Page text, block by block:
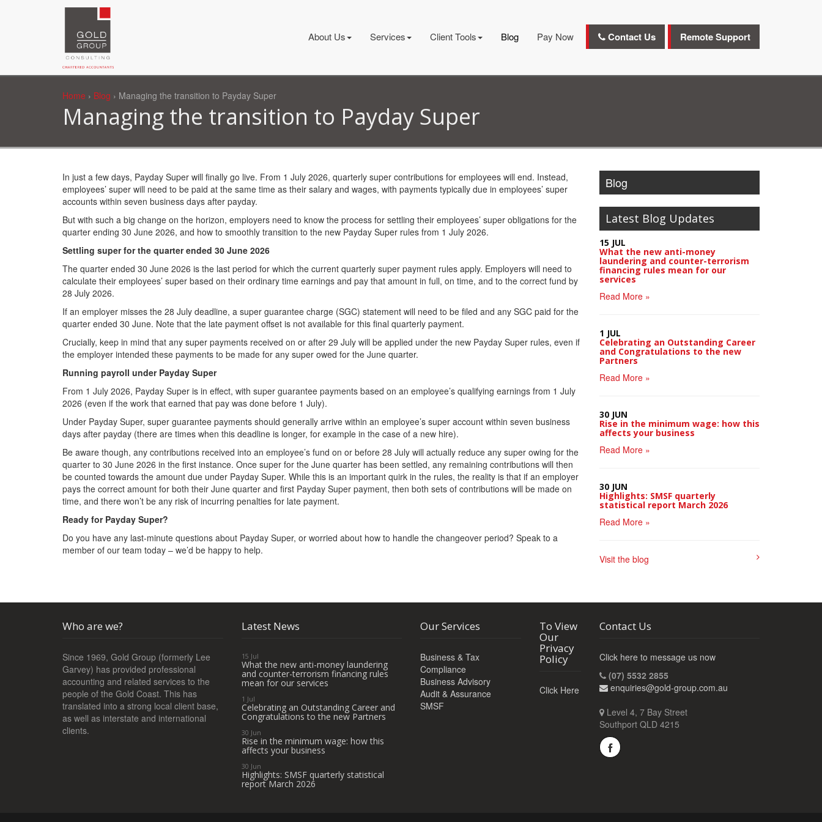
About Us Services Client Tools Blog Pay Now Contact Us Remote Support
Home › Blog › Managing the transition to Payday Super
Managing the transition to Payday Super
In just a few days, Payday Super will finally go live. From 1 July 2026, quarterly super contributions for employees will end. Instead,
employees’ super will need to be paid at the same time as their salary and wages, with payments typically due in employees’ super
accounts within seven business days after payday.
But with such a big change on the horizon, employers need to know the process for settling their employees’ super obligations for the
quarter ending 30 June 2026, and how to smoothly transition to the new Payday Super rules from 1 July 2026.
Settling super for the quarter ended 30 June 2026
The quarter ended 30 June 2026 is the last period for which the current quarterly super payment rules apply. Employers will need to
calculate their employees’ super based on their ordinary time earnings and pay that amount in full, on time, and to the correct fund by
28 July 2026.
If an employer misses the 28 July deadline, a super guarantee charge (SGC) statement will need to be filed and any SGC paid for the
quarter ended 30 June. Note that the late payment offset is not available for this final quarterly payment.
Crucially, keep in mind that any super payments received on or after 29 July will be applied under the new Payday Super rules, even if
the employer intended these payments to be made for any super owed for the June quarter.
Running payroll under Payday Super
From 1 July 2026, Payday Super is in effect, with super guarantee payments based on an employee’s qualifying earnings from 1 July
2026 (even if the work that earned that pay was done before 1 July).
Under Payday Super, super guarantee payments should generally arrive within an employee’s super account within seven business
days after payday (there are times when this deadline is longer, for example in the case of a new hire).
Be aware though, any contributions received into an employee’s fund on or before 28 July will actually reduce any super owing for the
quarter to 30 June 2026 in the first instance. Once super for the June quarter has been settled, any remaining contributions will then
be counted towards the amount due under Payday Super. While this is an important quirk in the rules, the reality is that if an employer
pays the correct amount for both their June quarter and first Payday Super payment, then both sets of contributions will be made on
time, and there won’t be any risk of incurring penalties for late payment.
Ready for Payday Super?
Do you have any last-minute questions about Payday Super, or worried about how to handle the changeover period? Speak to a
member of our team today – we’d be happy to help.
Blog
Latest Blog Updates
15 JUL
What the new anti-money
laundering and counter-terrorism
financing rules mean for our
services
Read More »
1 JUL
Celebrating an Outstanding Career
and Congratulations to the new
Partners
Read More »
30 JUN
Rise in the minimum wage: how this
affects your business
Read More »
30 JUN
Highlights: SMSF quarterly
statistical report March 2026
Read More »
Visit the blog
Who are we?
Since 1969, Gold Group (formerly Lee
Garvey) has provided professional
accounting and related services to the
people of the Gold Coast. This has
translated into a strong local client base,
as well as interstate and international
clients.
Latest News
15 Jul
What the new anti-money laundering
and counter-terrorism financing rules
mean for our services
1 Jul
Celebrating an Outstanding Career and
Congratulations to the new Partners
30 Jun
Rise in the minimum wage: how this
affects your business
30 Jun
Highlights: SMSF quarterly statistical
report March 2026
Our Services
Business & Tax
Compliance
Business Advisory
Audit & Assurance
SMSF
To View
Our
Privacy
Policy
Click Here
Contact Us
Click here to message us now
(07) 5532 2855
enquiries@gold-group.com.au
Level 4, 7 Bay Street
Southport QLD 4215